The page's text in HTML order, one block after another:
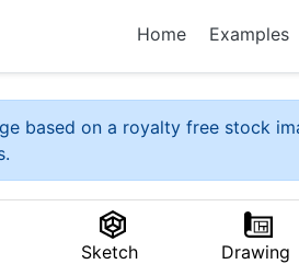
Home Examples
based on a royalty free stock
Sketch Drawing